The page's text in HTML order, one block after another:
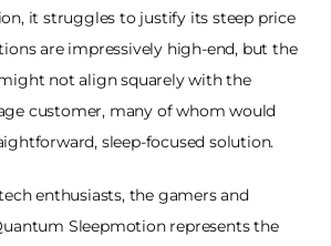
it struggles to justify its steep price
are impressively high-end, but the
not align squarely with the
customer, many of whom would
sleep-focused solution.
enthusiasts, the gamers and
Sleepmotion represents the